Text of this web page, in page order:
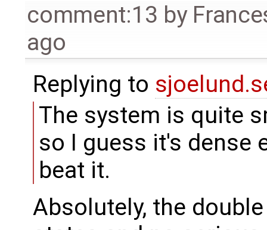
comment:13 by
ago
Replying to
The system is quite
so I guess it's dense
beat it.
Absolutely, the